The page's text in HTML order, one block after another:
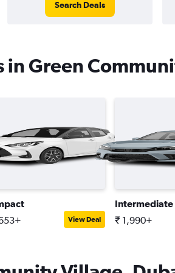
Search Deals
in Green
View Deal
Intermediate
₹ 1,990+